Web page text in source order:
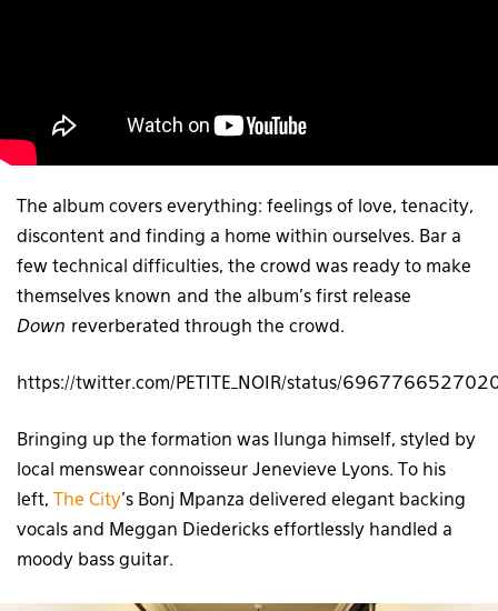
The album covers everything: feelings of love, tenacity,
discontent and finding a home within ourselves. Bar a
few technical difficulties, the crowd was ready to make
themselves known and the album’s first release
Down reverberated through the crowd.
https://twitter.com/PETITE_NOIR/status/
Bringing up the formation was Ilunga himself, styled by
local menswear connoisseur Jenevieve Lyons. To his
left, The City’s Bonj Mpanza delivered elegant backing
vocals and Meggan Diedericks effortlessly handled a
moody bass guitar.